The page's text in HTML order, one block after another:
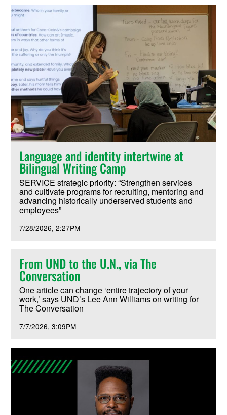
Language and identity intertwine at
Bilingual Writing Camp
SERVICE strategic priority: “Strengthen services
and cultivate programs for recruiting, mentoring and
advancing historically underserved students and
employees”
7/28/2026 2:27PM
From UND to the U.N., via The
Conversation
One article can change ‘entire trajectory of your
work,’ says UND’s Lee Ann Williams on writing for
The Conversation
7/7/2026 3:09PM